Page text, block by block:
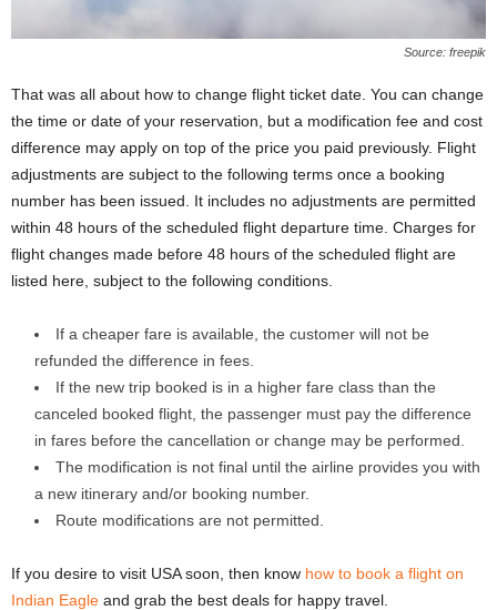
Source: freepik
That was all about how to change flight ticket date. You can change
the time or date of your reservation, but a modification fee and cost
difference may apply on top of the price you paid previously. Flight
adjustments are subject to the following terms once a booking
number has been issued. It includes no adjustments are permitted
within 48 hours of the scheduled flight departure time. Charges for
flight changes made before 48 hours of the scheduled flight are
listed here, subject to the following conditions.
If a cheaper fare is available, the customer will not be
refunded the difference in fees.
If the new trip booked is in a higher fare class than the
canceled booked flight, the passenger must pay the difference
in fares before the cancellation or change may be performed.
The modification is not final until the airline provides you with
a new itinerary and/or booking number.
Route modifications are not permitted.
If you desire to visit USA soon, then know how to book a flight on
Indian Eagle and grab the best deals for happy travel.